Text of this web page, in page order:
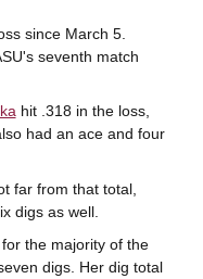
since March 5.
seventh match
hit .318 in the loss,
had an ace and four
far from that total,
digs as well.
the majority of the
digs. Her dig total